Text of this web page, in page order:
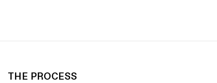
THE PROCESS